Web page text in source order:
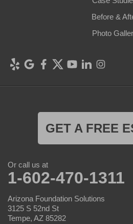
Before &
Photo
GET A FREE
Or call us at
1-602-470-1311
Arizona Foundation Solutions
3125 S 52nd St
Tempe, AZ 85282